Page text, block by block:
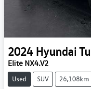
2024 Hyundai
Elite NX4.V2
Used SUV 26,108km